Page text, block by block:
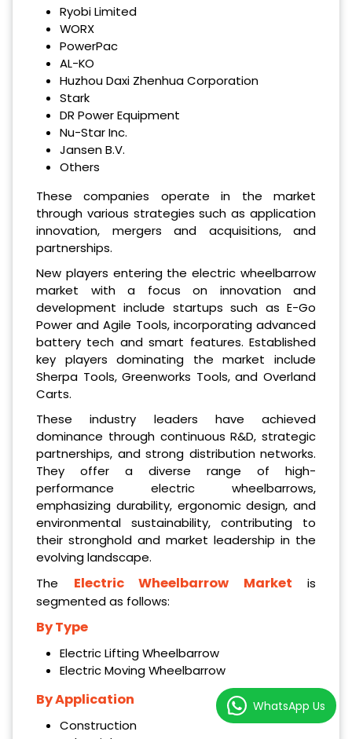
Ryobi Limited
WORX
PowerPac
AL-KO
Huzhou Daxi Zhenhua Corporation
Stark
DR Power Equipment
Nu-Star Inc.
Jansen B.V.
Others
These companies operate in the market
through various strategies such as application
innovation, mergers and acquisitions, and
partnerships.
New players entering the electric wheelbarrow
market with a focus on innovation and
development include startups such as E-Go
Power and Agile Tools, incorporating advanced
battery tech and smart features. Established
key players dominating the market include
Sherpa Tools, Greenworks Tools, and Overland
Carts.
These industry leaders have achieved
dominance through continuous R&D, strategic
partnerships, and strong distribution networks.
They offer a diverse range of high-
performance electric wheelbarrows,
emphasizing durability, ergonomic design, and
environmental sustainability, contributing to
their stronghold and market leadership in the
evolving landscape.
The Electric Wheelbarrow Market is
segmented as follows:
By Type
Electric Lifting Wheelbarrow
Electric Moving Wheelbarrow
By Application
Construction
WhatsApp Us